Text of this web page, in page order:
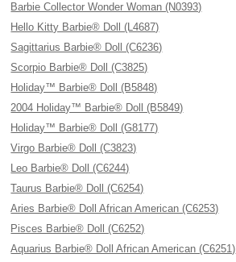
Barbie Collector Wonder Woman (N0393)
Hello Kitty Barbie® Doll (L4687)
Sagittarius Barbie® Doll (C6236)
Scorpio Barbie® Doll (C3825)
Holiday™ Barbie® Doll (B5848)
2004 Holiday™ Barbie® Doll (B5849)
Holiday™ Barbie® Doll (G8177)
Virgo Barbie® Doll (C3823)
Leo Barbie® Doll (C6244)
Taurus Barbie® Doll (C6254)
Aries Barbie® Doll African American (C6253)
Pisces Barbie® Doll (C6252)
Aquarius Barbie® Doll African American (C6251)